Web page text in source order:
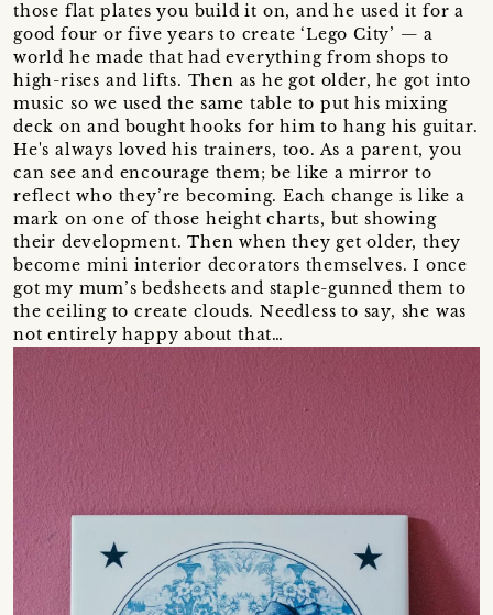
those flat plates you build it on, and he used it for a
good four or five years to create ‘Lego City’ — a
world he made that had everything from shops to
high-rises and lifts. Then as he got older, he got into
music so we used the same table to put his mixing
deck on and bought hooks for him to hang his guitar.
He's always loved his trainers, too. As a parent, you
can see and encourage them; be like a mirror to
reflect who they’re becoming. Each change is like a
mark on one of those height charts, but showing
their development. Then when they get older, they
become mini interior decorators themselves. I once
got my mum’s bedsheets and staple-gunned them to
the ceiling to create clouds. Needless to say, she was
not entirely happy about that…